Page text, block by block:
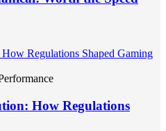
How Regulations